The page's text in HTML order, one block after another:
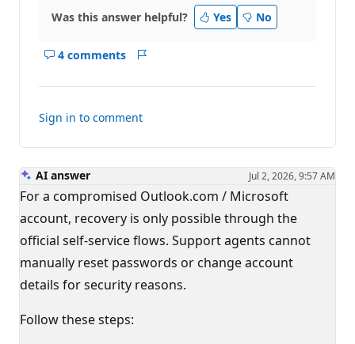
Was this answer helpful? Yes No
4 comments
Show
Sign in to comment
AI answer Jul 2, 2026, 9:57 AM
For a compromised Outlook.com / Microsoft
account, recovery is only possible through the
official self-service flows. Support agents cannot
manually reset passwords or change account
details for security reasons.
Follow these steps: